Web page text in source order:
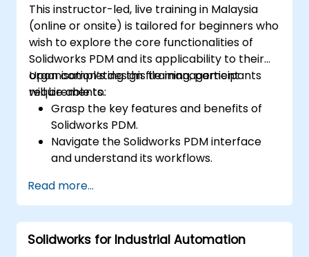
This instructor-led, live training in Malaysia
(online or onsite) is tailored for beginners who
wish to explore the core functionalities of
Solidworks PDM and its applicability to their
organisation’s design file management
requirements.
Upon completing this training, participants
will be able to:
Grasp the key features and benefits of
Solidworks PDM.
Navigate the Solidworks PDM interface
and understand its workflows.
such as checking files in and out,
managing versions, and searching for
files.
Explore administrative functions, including
Read more...
Solidworks for Industrial Automation